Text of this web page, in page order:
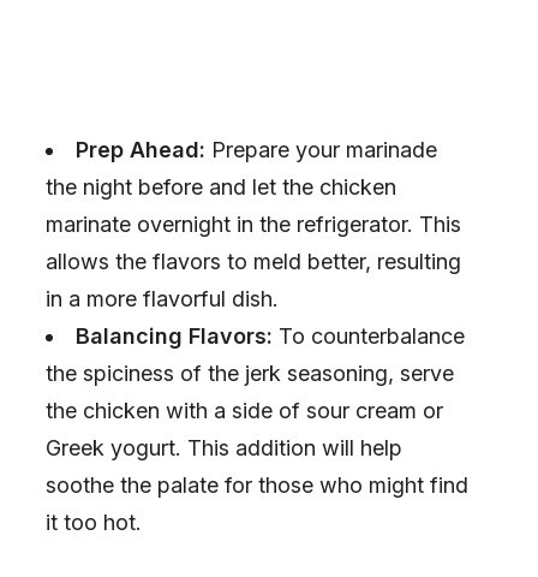
Prep Ahead: Prepare your marinade
the night before and let the chicken
marinate overnight in the refrigerator. This
allows the flavors to meld better, resulting
in a more flavorful dish.
Balancing Flavors: To counterbalance
the spiciness of the jerk seasoning, serve
the chicken with a side of sour cream or
Greek yogurt. This addition will help
soothe the palate for those who might find
it too hot.